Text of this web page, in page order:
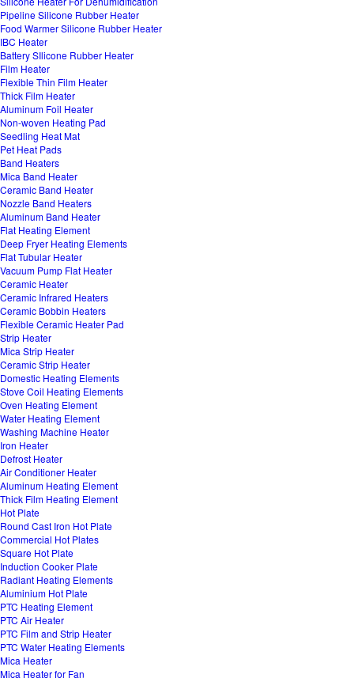
Pipeline Silicone Rubber Heater
Food Warmer Silicone Rubber Heater
IBC Heater
Battery SIlicone Rubber Heater
Film Heater
Flexible Thin Film Heater
Thick Film Heater
Aluminum Foil Heater
Non-woven Heating Pad
Seedling Heat Mat
Pet Heat Pads
Band Heaters
Mica Band Heater
Ceramic Band Heater
Nozzle Band Heaters
Aluminum Band Heater
Flat Heating Element
Deep Fryer Heating Elements
Flat Tubular Heater
Vacuum Pump Flat Heater
Ceramic Heater
Ceramic Infrared Heaters
Ceramic Bobbin Heaters
Flexible Ceramic Heater Pad
Strip Heater
Mica Strip Heater
Ceramic Strip Heater
Domestic Heating Elements
Stove Coil Heating Elements
Oven Heating Element
Water Heating Element
Washing Machine Heater
Iron Heater
Defrost Heater
Air Conditioner Heater
Aluminum Heating Element
Thick Film Heating Element
Hot Plate
Round Cast Iron Hot Plate
Commercial Hot Plates
Square Hot Plate
Induction Cooker Plate
Radiant Heating Elements
Aluminium Hot Plate
PTC Heating Element
PTC Air Heater
PTC Film and Strip Heater
PTC Water Heating Elements
Mica Heater
Mica Heater for Fan